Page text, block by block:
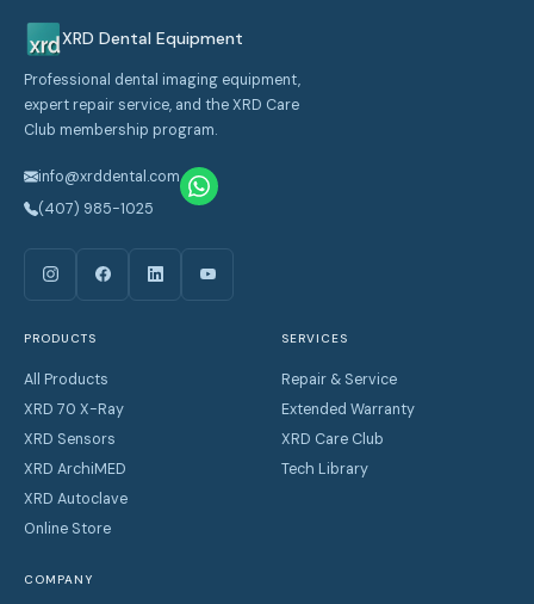
XRD Dental Equipment
Professional dental imaging equipment,
expert repair service, and the XRD Care
Club membership program.
info@xrddental.com
(407) 985-1025
PRODUCTS
All Products
XRD 70 X-Ray
XRD Sensors
XRD ArchiMED
XRD Autoclave
Online Store
SERVICES
Repair & Service
Extended Warranty
XRD Care Club
Tech Library
COMPANY